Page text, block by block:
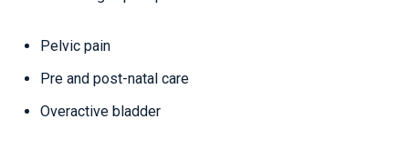
Pelvic pain
Pre and post-natal care
Overactive bladder